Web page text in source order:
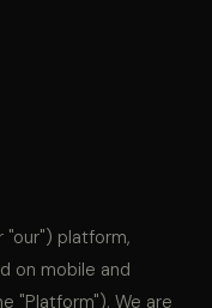
"our") platform,
on mobile and
"Platform"). We are